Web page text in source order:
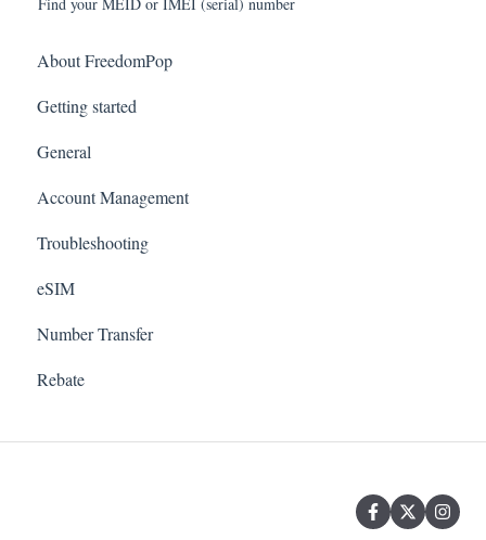
About FreedomPop
Getting started
General
Account Management
Troubleshooting
eSIM
Number Transfer
Rebate